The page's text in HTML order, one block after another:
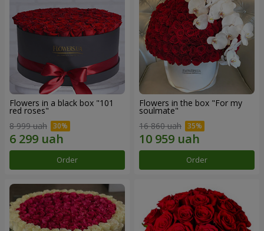
Flowers in a black box "101
red roses"
8 999 uah
Order
Flowers in the box "For my
soulmate"
16 860 uah
Order